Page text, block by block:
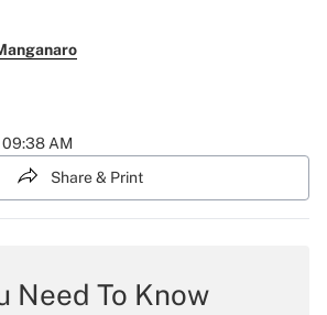
09:38 AM
Share & Print
Need To Know